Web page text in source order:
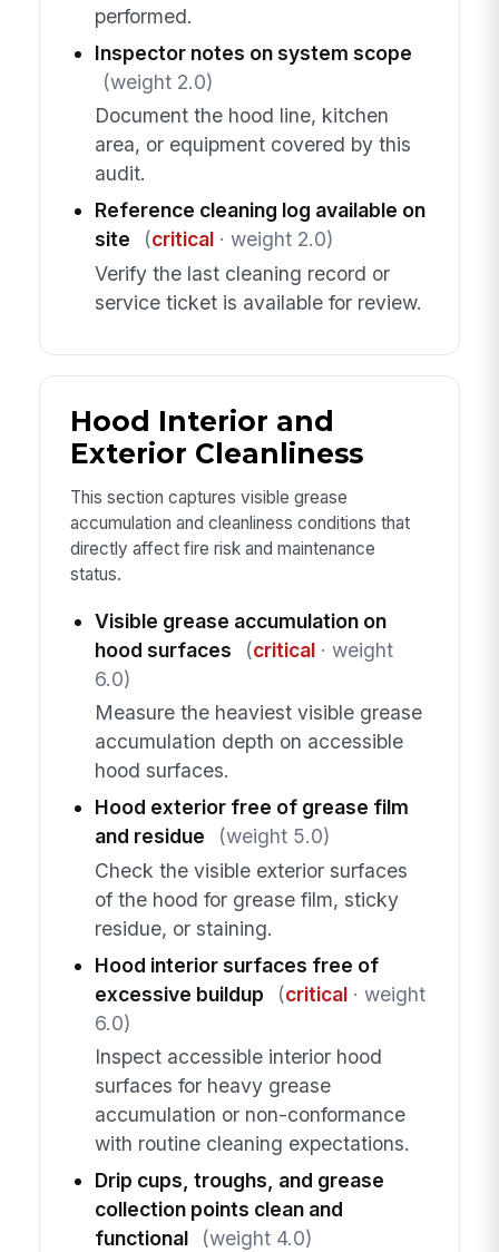
performed.
Inspector notes on system scope
(weight 2.0)
Document the hood line, kitchen
area, or equipment covered by this
audit.
Reference cleaning log available on
site
(critical· weight 2.0)
Verify the last cleaning record or
service ticket is available for review.
Hood Interior and
Exterior Cleanliness
This section captures visible grease
accumulation and cleanliness conditions that
directly affect fire risk and maintenance
status.
Visible grease accumulation on
hood surfaces
(critical· weight
6.0)
Measure the heaviest visible grease
accumulation depth on accessible
hood surfaces.
Hood exterior free of grease film
and residue
(weight 5.0)
Check the visible exterior surfaces
of the hood for grease film, sticky
residue, or staining.
Hood interior surfaces free of
excessive buildup
(critical· weight
6.0)
Inspect accessible interior hood
surfaces for heavy grease
accumulation or non-conformance
with routine cleaning expectations.
Drip cups, troughs, and grease
collection points clean and
functional
(weight 4.0)